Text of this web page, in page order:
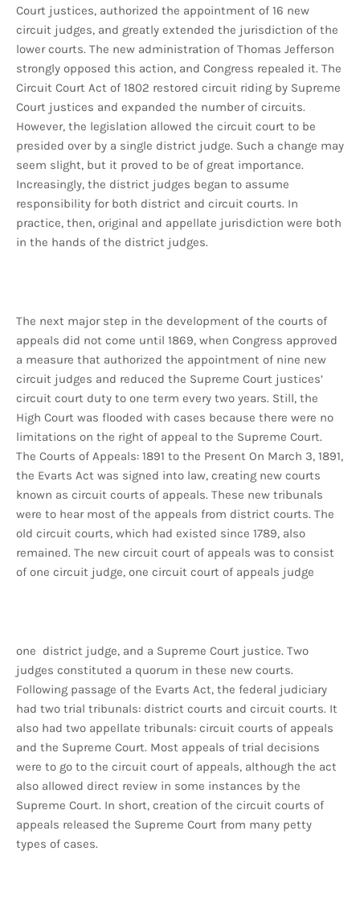
Court justices, authorized the appointment of 16 new
circuit judges, and greatly extended the jurisdiction of the
lower courts. The new administration of Thomas Jefferson
strongly opposed this action, and Congress repealed it. The
Circuit Court Act of 1802 restored circuit riding by Supreme
Court justices and expanded the number of circuits.
However, the legislation allowed the circuit court to be
presided over by a single district judge. Such a change may
seem slight, but it proved to be of great importance.
Increasingly, the district judges began to assume
responsibility for both district and circuit courts. In
practice, then, original and appellate jurisdiction were both
in the hands of the district judges.
The next major step in the development of the courts of
appeals did not come until 1869, when Congress approved
a measure that authorized the appointment of nine new
circuit judges and reduced the Supreme Court justices’
circuit court duty to one term every two years. Still, the
High Court was flooded with cases because there were no
limitations on the right of appeal to the Supreme Court.
The Courts of Appeals: 1891 to the Present On March 3, 1891,
the Evarts Act was signed into law, creating new courts
known as circuit courts of appeals. These new tribunals
were to hear most of the appeals from district courts. The
old circuit courts, which had existed since 1789, also
remained. The new circuit court of appeals was to consist
of one circuit judge, one circuit court of appeals judge
one district judge, and a Supreme Court justice. Two
judges constituted a quorum in these new courts.
Following passage of the Evarts Act, the federal judiciary
had two trial tribunals: district courts and circuit courts. It
also had two appellate tribunals: circuit courts of appeals
and the Supreme Court. Most appeals of trial decisions
were to go to the circuit court of appeals, although the act
also allowed direct review in some instances by the
Supreme Court. In short, creation of the circuit courts of
appeals released the Supreme Court from many petty
types of cases.